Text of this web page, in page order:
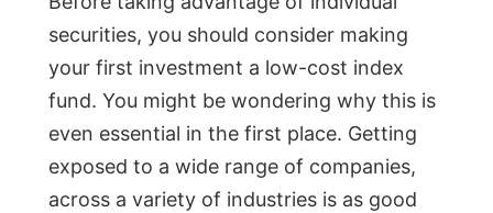
securities, you should consider making
your first investment a low-cost index
fund. You might be wondering why this is
even essential in the first place. Getting
exposed to a wide range of companies,
across a variety of industries is as good